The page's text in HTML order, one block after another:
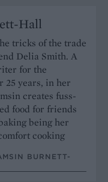
Hall
tricks of the trade
Delia Smith. A
for the
25 years, in her
creates fuss-
food for friends
being her
cooking
BURNETT-